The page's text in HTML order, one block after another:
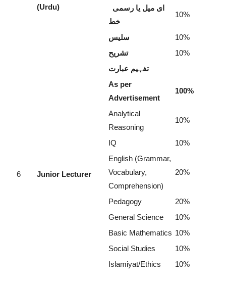
(Urdu)
10%
10%
تشریح
10%
تفہیم عبارت
6 Junior Lecturer
As per
Advertisement
100%
Analytical
Reasoning
10%
IQ
10%
English (Grammar,
Vocabulary,
Comprehension)
20%
Pedagogy
20%
General Science
10%
Basic Mathematics 10%
Social Studies
10%
Islamiyat/Ethics
10%